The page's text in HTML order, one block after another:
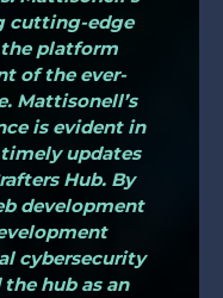
cutting-edge
platform
of the ever-
Mattisonell’s
is evident in
updates
Hub. By
development
cybersecurity
hub as an